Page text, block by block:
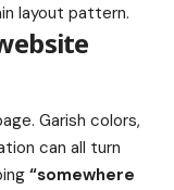
layout pattern.
Garish colors,
can all turn
“somewhere